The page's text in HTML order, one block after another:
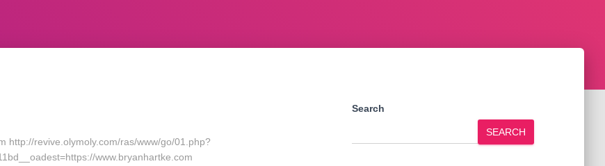
http://revive.olymoly.com/ras/www/go/01.php?
www.bryanhartke.com
Search
SEARCH